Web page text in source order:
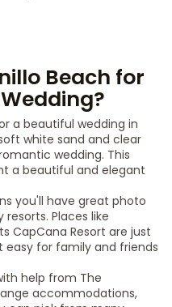
Beach for
a beautiful wedding in
white sand and clear
wedding. This
a beautiful and elegant
you'll have great photo
Places like
CapCana Resort are just
easy for family and friends
help from The
accommodations,